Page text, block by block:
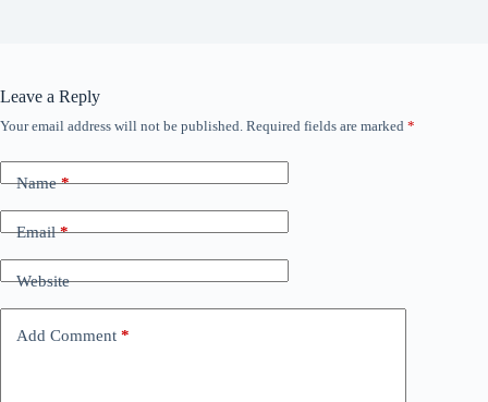
Leave a Reply
Your email address will not be published. Required fields are marked *
Name*
Email*
Website
Add Comment *